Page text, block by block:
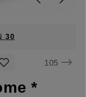
30
105
*